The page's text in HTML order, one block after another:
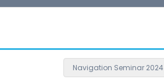
Navigation Seminar 2024